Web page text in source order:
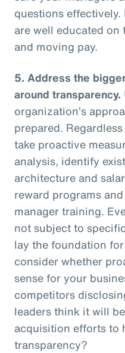
questions
are well educated
and moving pay.
5. Address the
around transparency.
organization’s
prepared.
take proactive
analysis, identify
architecture and
reward programs
manager training.
not subject to
lay the foundation
consider whether
sense for your
competitors
leaders think it will
acquisition efforts to
transparency?